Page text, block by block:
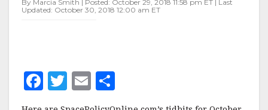
By Marcia Smith | Posted: October 29, 2018 11:58 pm ET | Last
Updated: October 30, 2018 12:00 am ET
F
T
E
m
h